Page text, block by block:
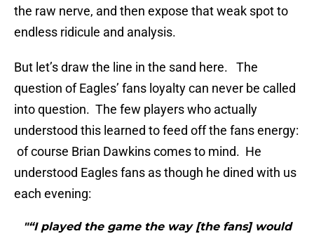
the raw nerve, and then expose that weak spot to
endless ridicule and analysis.
But let’s draw the line in the sand here. The
question of Eagles’ fans loyalty can never be called
into question. The few players who actually
understood this learned to feed off the fans energy:
of course Brian Dawkins comes to mind. He
understood Eagles fans as though he dined with us
each evening:
"“I played the game the way [the fans] would